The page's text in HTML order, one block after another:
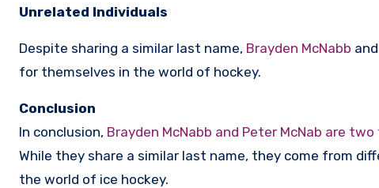
Unrelated Individuals
Despite sharing a similar last name, Brayden McNabb and
for themselves in the world of hockey.
Conclusion
In conclusion, Brayden McNabb and Peter McNab are
While they share a similar last name, they come from
the world of ice hockey.